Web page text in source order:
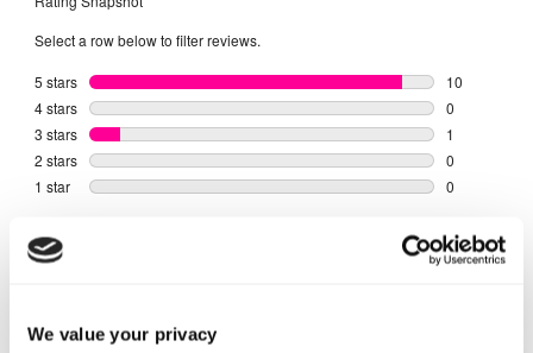
We value your privacy